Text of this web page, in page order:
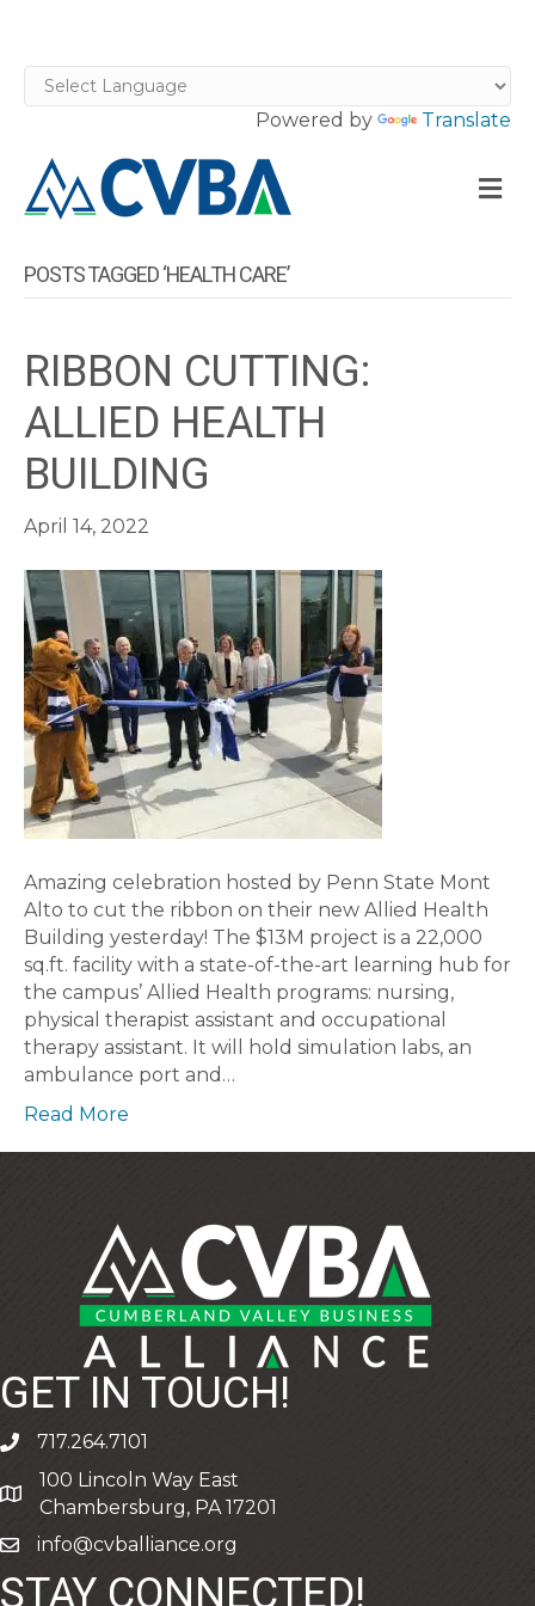
Powered by Translate
POSTS TAGGED ‘HEALTH CARE’
RIBBON CUTTING:
ALLIED HEALTH
BUILDING
April 14, 2022
Amazing celebration hosted by Penn State Mont
Alto to cut the ribbon on their new Allied Health
Building yesterday! The $13M project is a 22,000
sq.ft. facility with a state-of-the-art learning hub for
the campus’ Allied Health programs: nursing,
physical therapist assistant and occupational
therapy assistant. It will hold simulation labs, an
ambulance port and…
Read More
GET IN TOUCH!
phone717.264.7101
address
100 Lincoln Way East
Chambersburg, PA 17201
emailinfo@cvballiance.org